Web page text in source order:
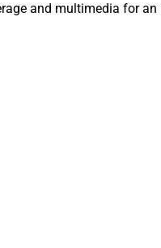
and multimedia for an